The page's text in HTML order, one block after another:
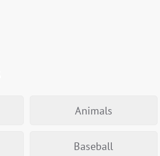
Animals
Baseball